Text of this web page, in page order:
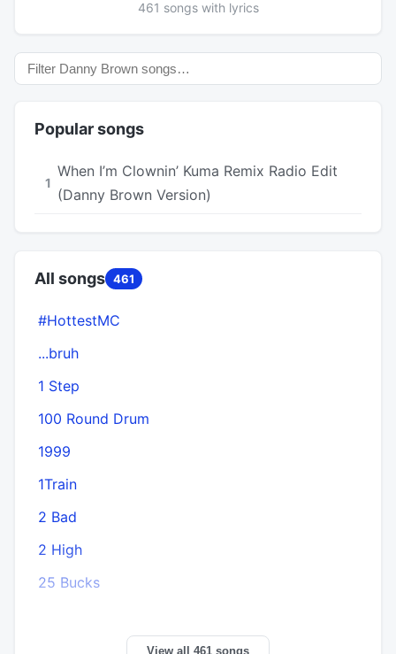
461 songs with lyrics
Popular songs
1
When I’m Clownin’ Kuma Remix Radio Edit
(Danny Brown Version)
All songs 461
#HottestMC
...bruh
1 Step
100 Round Drum
1999
1Train
2 Bad
2 High
25 Bucks
View all 461 songs